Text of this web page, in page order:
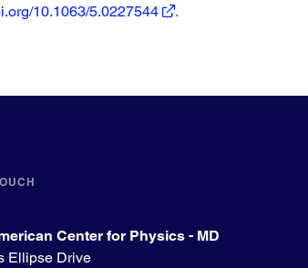
10.1063/5.0227544 .
Center for Physics - MD
Ellipse Drive